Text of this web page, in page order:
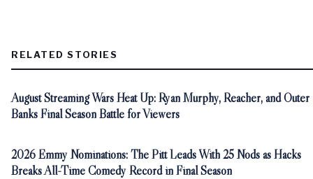
RELATED STORIES
August Streaming Wars Heat Up: Ryan Murphy, Reacher, and Outer
Banks Final Season Battle for Viewers
2026 Emmy Nominations: The Pitt Leads With 25 Nods as Hacks
Breaks All-Time Comedy Record in Final Season